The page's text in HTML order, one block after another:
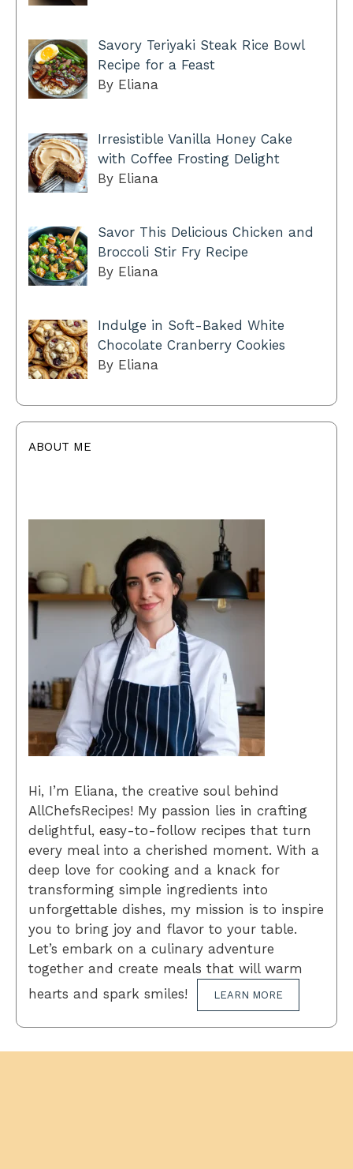
Savory Teriyaki Steak Rice Bowl
Recipe for a Feast
By Eliana
Irresistible Vanilla Honey Cake
with Coffee Frosting Delight
By Eliana
Savor This Delicious Chicken and
Broccoli Stir Fry Recipe
By Eliana
Indulge in Soft-Baked White
Chocolate Cranberry Cookies
By Eliana
ABOUT ME
Hi, I’m Eliana, the creative soul behind
AllChefsRecipes! My passion lies in crafting
delightful, easy-to-follow recipes that turn
every meal into a cherished moment. With a
deep love for cooking and a knack for
transforming simple ingredients into
unforgettable dishes, my mission is to inspire
you to bring joy and flavor to your table.
Let’s embark on a culinary adventure
together and create meals that will warm
hearts and spark smiles!
LEARN MORE